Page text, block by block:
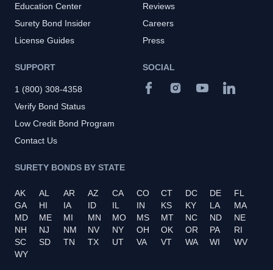
Education Center
Surety Bond Insider
License Guides
Reviews
Careers
Press
SUPPORT
1 (800) 308-4358
Verify Bond Status
Low Credit Bond Program
Contact Us
SURETY BONDS BY STATE
AK AL AR AZ CA CO CT DC DE
FL
GA
HI IA ID IL IN KS KY LA
MA
MD
ME MI MN MO MS MT NC ND
NE
NH
NJ NM NV NY OH OK OR PA
RI
SC
SD TN TX UT VA VT WA WI
WV
WY
SOCIAL